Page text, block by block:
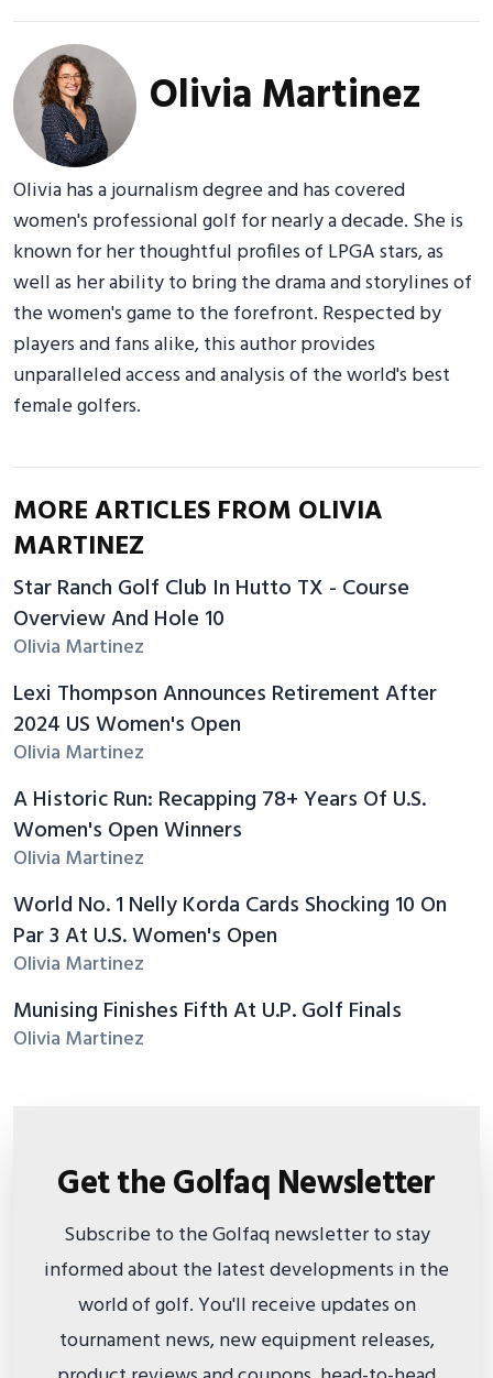
Olivia Martinez
Olivia has a journalism degree and has covered
women's professional golf for nearly a decade. She is
known for her thoughtful profiles of LPGA stars, as
well as her ability to bring the drama and storylines of
the women's game to the forefront. Respected by
players and fans alike, this author provides
unparalleled access and analysis of the world's best
female golfers.
MORE ARTICLES FROM OLIVIA
MARTINEZ
Star Ranch Golf Club In Hutto TX - Course
Overview And Hole 10
Olivia Martinez
Lexi Thompson Announces Retirement After
2024 US Women's Open
Olivia Martinez
A Historic Run: Recapping 78+ Years Of U.S.
Women's Open Winners
Olivia Martinez
World No. 1 Nelly Korda Cards Shocking 10 On
Par 3 At U.S. Women's Open
Olivia Martinez
Munising Finishes Fifth At U.P. Golf Finals
Olivia Martinez
Get the Golfaq Newsletter
Subscribe to the Golfaq newsletter to stay
informed about the latest developments in the
world of golf. You'll receive updates on
tournament news, new equipment releases,